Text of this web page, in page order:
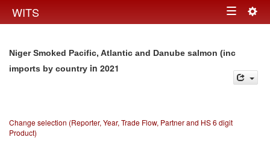
WITS Toggle
Niger Smoked Pacific, Atlantic and Danube salmon (inc
imports by country in 2021
Change selection (Reporter, Year, Trade Flow, Partner and HS 6 digit
Product)